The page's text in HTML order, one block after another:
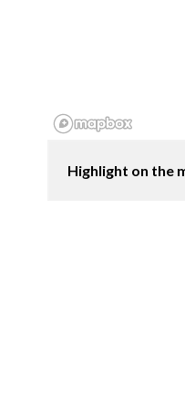
Highlight on the